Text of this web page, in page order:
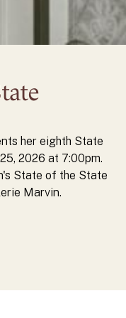
her eighth State
2026 at 7:00pm.
State of the State
Marvin.